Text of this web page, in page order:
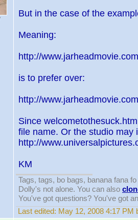
But in the case of the
Meaning:
http://
is to prefer over:
http://
Since
file name. Or the studio may
http://
KM
Tags, tags, bo bags, banana fana
Dolly's not alone. You can also
You've got questions? You've got
Last edited: May 12, 2008 4:17 PM